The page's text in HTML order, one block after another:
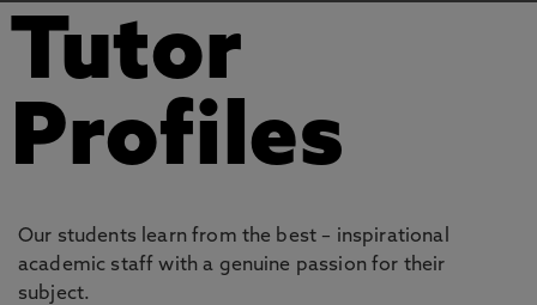
Tutor
Profiles
Our students learn from the best – inspirational
academic staff with a genuine passion for their
subject.